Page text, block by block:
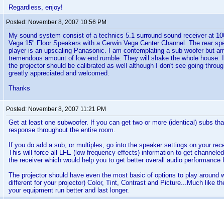
Regardless, enjoy!
Posted: November 8, 2007 10:56 PM
My sound system consist of a technics 5.1 surround sound receiver at
Vega 15" Floor Speakers with a Cerwin Vega Center Channel. The rear
player is an upscaling Panasonic. I am contemplating a sub woofer but
tremendous amount of low end rumble. They will shake the whole
the projector should be calibrated as well although I don't see going
greatly appreciated and welcomed.
Thanks
Posted: November 8, 2007 11:21 PM
Get at least one subwoofer. If you can get two or more (identical) subs
response throughout the entire room.
If you do add a sub, or multiples, go into the speaker settings on your
This will force all LFE (low frequency effects) information to get
the receiver which would help you to get better overall audio performance
The projector should have even the most basic of options to play around
different for your projector) Color, Tint, Contrast and Picture...Much like
your equipment run better and last longer.